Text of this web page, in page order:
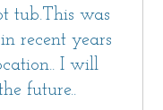
tub.This was
recent years
I will
future..